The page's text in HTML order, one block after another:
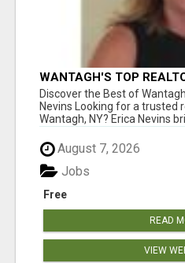
WANTAGH'S TOP
MAKING YOUR
COME TRUE!
Discover the Best of
Nevins Looking for a trusted
Wantagh, NY? Erica Nevins
August 7, 2026
Free
Jobs
READ
VIEW